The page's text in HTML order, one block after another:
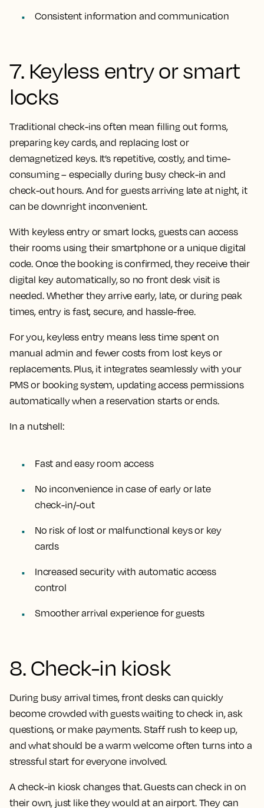
Consistent information and communication
7. Keyless entry or smart
locks
Traditional check-ins often mean filling out forms,
preparing key cards, and replacing lost or
demagnetized keys. It’s repetitive, costly, and time-
consuming – especially during busy check-in and
check-out hours. And for guests arriving late at night, it
can be downright inconvenient.
With keyless entry or smart locks, guests can access
their rooms using their smartphone or a unique digital
code. Once the booking is confirmed, they receive their
digital key automatically, so no front desk visit is
needed. Whether they arrive early, late, or during peak
times, entry is fast, secure, and hassle-free.
For you, keyless entry means less time spent on
manual admin and fewer costs from lost keys or
replacements. Plus, it integrates seamlessly with your
PMS or booking system, updating access permissions
automatically when a reservation starts or ends.
In a nutshell:
Fast and easy room access
No inconvenience in case of early or late
check-in/-out
No risk of lost or malfunctional keys or key
cards
Increased security with automatic access
control
Smoother arrival experience for guests
8. Check-in kiosk
During busy arrival times, front desks can quickly
become crowded with guests waiting to check in, ask
questions, or make payments. Staff rush to keep up,
and what should be a warm welcome often turns into a
stressful start for everyone involved.
A check-in kiosk changes that. Guests can check in on
their own, just like they would at an airport. They can